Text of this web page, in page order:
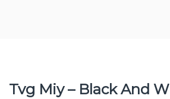
Tvg Miy – Black And